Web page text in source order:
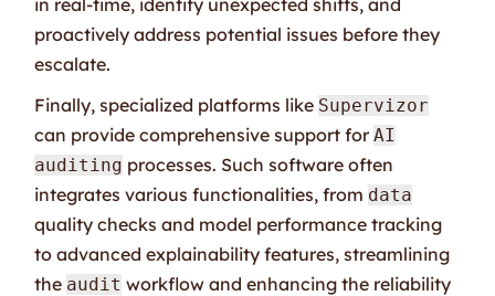
proactively address potential issues before they
escalate.
Finally, specialized platforms like Supervizor
can provide comprehensive support forAI
auditing processes. Such software often
integrates various functionalities, from data
quality checks and model performance tracking
to advanced explainability features, streamlining
the audit workflow and enhancing the reliability